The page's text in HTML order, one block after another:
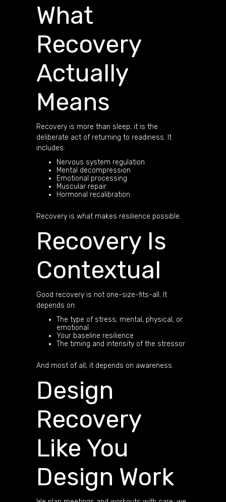
What
Recovery
Actually
Means
Recovery is more than sleep; it is the
deliberate act of returning to readiness. It
includes:
Nervous system regulation
Mental decompression
Emotional processing
Muscular repair
Hormonal recalibration
Recovery is what makes resilience possible.
Recovery Is
Contextual
Good recovery is not one-size-fits-all. It
depends on:
The type of stress; mental, physical, or
emotional
Your baseline resilience
The timing and intensity of the stressor
And most of all, it depends on awareness.
Design
Recovery
Like You
Design Work